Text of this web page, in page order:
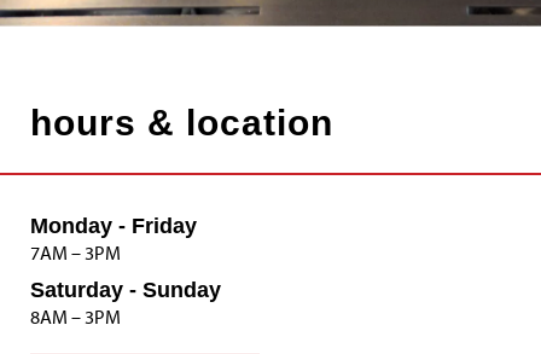
hours & location
Monday - Friday
7AM – 3PM
Saturday - Sunday
8AM – 3PM